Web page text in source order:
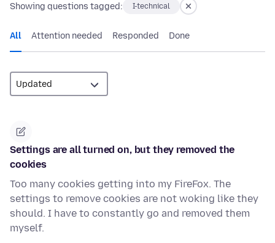
Showing questions tagged: I-technical
All Attention needed Responded Done
Settings are all turned on, but they removed the
cookies
Too many cookies getting into my FireFox. The
settings to remove cookies are not woking like they
should. I have to constantly go and removed them
myself.